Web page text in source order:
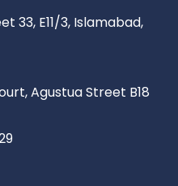
33, E11/3, Islamabad,
Agustua Street B18